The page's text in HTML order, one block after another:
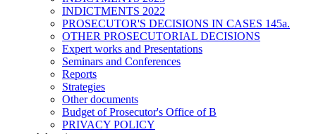
INDICTMENTS 2022
PROSECUTOR'S DECISIONS IN CASES 145a.
OTHER PROSECUTORIAL DECISIONS
Expert works and Presentations
Seminars and Conferences
Reports
Strategies
Other documents
Budget of Prosecutor's Office of B
PRIVACY POLICY